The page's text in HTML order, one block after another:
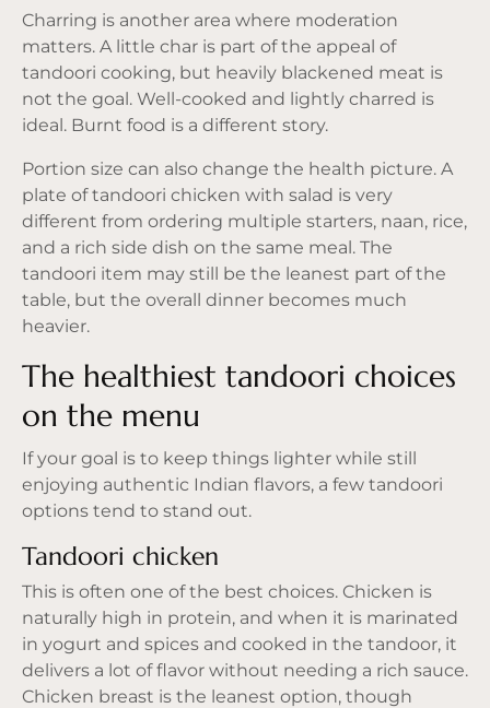
Charring is another area where moderation
matters. A little char is part of the appeal of
tandoori cooking, but heavily blackened meat is
not the goal. Well-cooked and lightly charred is
ideal. Burnt food is a different story.
Portion size can also change the health picture. A
plate of tandoori chicken with salad is very
different from ordering multiple starters, naan, rice,
and a rich side dish on the same meal. The
tandoori item may still be the leanest part of the
table, but the overall dinner becomes much
heavier.
The healthiest tandoori choices
on the menu
If your goal is to keep things lighter while still
enjoying authentic Indian flavors, a few tandoori
options tend to stand out.
Tandoori chicken
This is often one of the best choices. Chicken is
naturally high in protein, and when it is marinated
in yogurt and spices and cooked in the tandoor, it
delivers a lot of flavor without needing a rich sauce.
Chicken breast is the leanest option, though